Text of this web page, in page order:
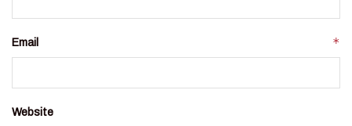
Email *
Website